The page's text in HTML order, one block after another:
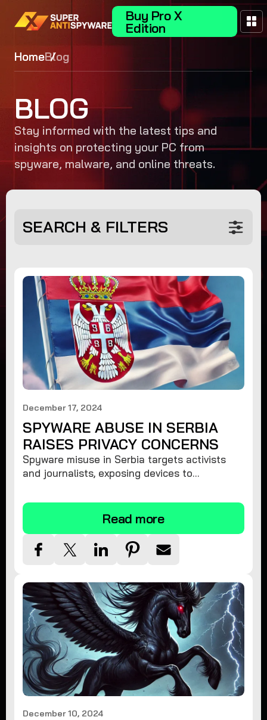
Buy Pro X
Edition
HomeBlog
BLOG
Stay informed with the latest tips and
insights on protecting your PC from
spyware, malware, and online threats.
SEARCH & FILTERS
December 17, 2024
SPYWARE ABUSE IN SERBIA
RAISES PRIVACY CONCERNS
Spyware misuse in Serbia targets activists
and journalists, exposing devices to
privacy and remove spyware.
Read more
December 10, 2024